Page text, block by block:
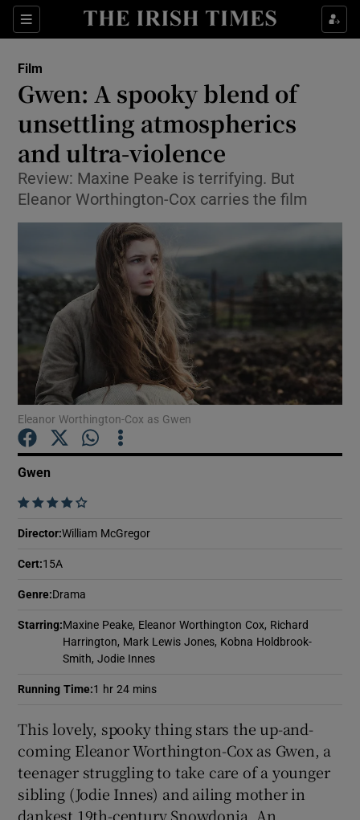
Sections
Show Environment sub sections
Show Technology sub sections
Show Science sub sections
Show Motors sub sections
Show History sub sections
Show Sponsored sub sections
Film
Gwen: A spooky blend of
unsettling atmospherics
and ultra-violence
Review: Maxine Peake is terrifying. But
Eleanor Worthington-Cox carries the film
Eleanor Worthington-Cox as Gwen
Gwen
    
Director:William McGregor
Cert:15A
Genre:Drama
Starring:Maxine Peake, Eleanor Worthington Cox, Richard
Harrington, Mark Lewis Jones, Kobna Holdbrook-
Smith, Jodie Innes
Running Time:1 hr 24 mins
This lovely, spooky thing stars the up-and-
coming Eleanor Worthington-Cox as Gwen, a
teenager struggling to take care of a younger
sibling (Jodie Innes) and ailing mother in
dankest 19th-century Snowdonia. An